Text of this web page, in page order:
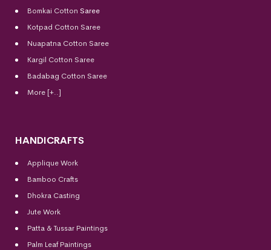
Bomkai Cotton Saree
Kotpad Cotton Saree
Nuapatna Cotton Saree
Kargil Cotton Saree
Badabag Cotton Saree
More [+..]
HANDICRAFTS
Applique Work
Bamboo Crafts
Dhokra Casting
Jute Work
Patta & Tussar Paintings
Palm Leaf Paintings